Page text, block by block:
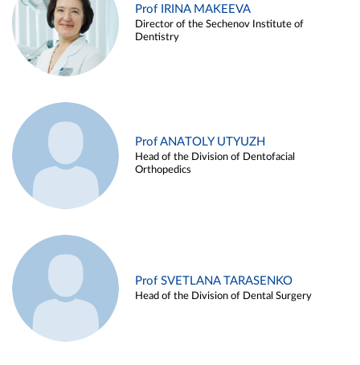
Prof IRINA MAKEEVA
Director of the Sechenov Institute of
Dentistry
Prof ANATOLY UTYUZH
Head of the Division of Dentofacial
Orthopedics
Prof SVETLANA TARASENKO
Head of the Division of Dental Surgery